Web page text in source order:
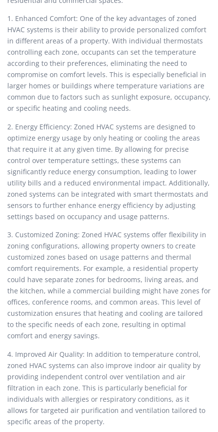
1. Enhanced Comfort: One of the key advantages of zoned
HVAC systems is their ability to provide personalized comfort
in different areas of a property. With individual thermostats
controlling each zone, occupants can set the temperature
according to their preferences, eliminating the need to
compromise on comfort levels. This is especially beneficial in
larger homes or buildings where temperature variations are
common due to factors such as sunlight exposure, occupancy,
or specific heating and cooling needs.
2. Energy Efficiency: Zoned HVAC systems are designed to
optimize energy usage by only heating or cooling the areas
that require it at any given time. By allowing for precise
control over temperature settings, these systems can
significantly reduce energy consumption, leading to lower
utility bills and a reduced environmental impact. Additionally,
zoned systems can be integrated with smart thermostats and
sensors to further enhance energy efficiency by adjusting
settings based on occupancy and usage patterns.
3. Customized Zoning: Zoned HVAC systems offer flexibility in
zoning configurations, allowing property owners to create
customized zones based on usage patterns and thermal
comfort requirements. For example, a residential property
could have separate zones for bedrooms, living areas, and
the kitchen, while a commercial building might have zones for
offices, conference rooms, and common areas. This level of
customization ensures that heating and cooling are tailored
to the specific needs of each zone, resulting in optimal
comfort and energy savings.
4. Improved Air Quality: In addition to temperature control,
zoned HVAC systems can also improve indoor air quality by
providing independent control over ventilation and air
filtration in each zone. This is particularly beneficial for
individuals with allergies or respiratory conditions, as it
allows for targeted air purification and ventilation tailored to
specific areas of the property.